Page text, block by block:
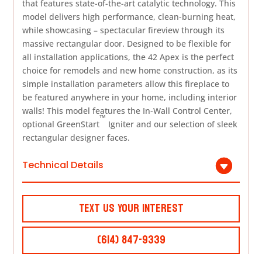
that features state-of-the-art catalytic technology. This
model delivers high performance, clean-burning heat,
while showcasing – spectacular fireview through its
massive rectangular door. Designed to be flexible for
all installation applications, the 42 Apex is the perfect
choice for remodels and new home construction, as its
simple installation parameters allow this fireplace to
be featured anywhere in your home, including interior
walls! This model features the In-Wall Control Center,
optional GreenStart
™
Igniter and our selection of sleek
rectangular designer faces.
Technical Details
Text Us Your Interest
(614) 847-9339